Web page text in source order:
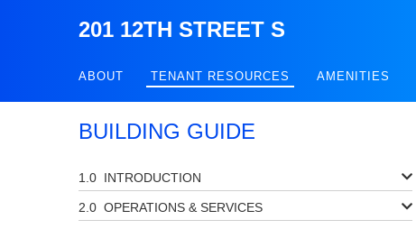
201 12TH STREET S
ABOUT TENANT RESOURCES AMENITIES
BUILDING GUIDE
INTRODUCTION
OPERATIONS & SERVICES